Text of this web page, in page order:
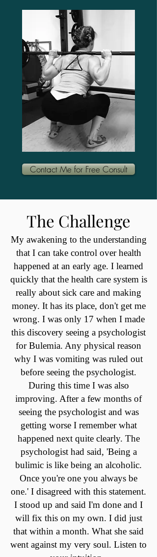
Contact Me for Free Consult
The Challenge
My awakening to the understanding
that I can take control over health
happened at an early age. I learned
quickly that the health care system is
really about sick care and making
money. It has its place, don't get me
wrong. I was only 17 when I made
this discovery seeing a psychologist
for Bulemia. Any physical reason
why I was vomiting was ruled out
before seeing the psychologist.
During this time I was also
improving. After a few months of
seeing the psychologist and was
getting worse I remember what
happened next quite clearly. The
psychologist had said, 'Being a
bulimic is like being an alcoholic.
Once you're one you always be
one.' I disagreed with this statement.
I stood up and said I'm done and I
will fix this on my own. I did just
that within a month. What she said
went against my very soul. Listen to